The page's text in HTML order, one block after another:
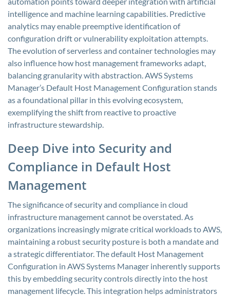
intelligence and machine learning capabilities. Predictive
analytics may enable preemptive identification of
configuration drift or vulnerability exploitation attempts.
The evolution of serverless and container technologies may
also influence how host management frameworks adapt,
balancing granularity with abstraction. AWS Systems
Manager’s Default Host Management Configuration stands
as a foundational pillar in this evolving ecosystem,
exemplifying the shift from reactive to proactive
infrastructure stewardship.
Deep Dive into Security and
Compliance in Default Host
Management
The significance of security and compliance in cloud
infrastructure management cannot be overstated. As
organizations increasingly migrate critical workloads to AWS,
maintaining a robust security posture is both a mandate and
a strategic differentiator. The default Host Management
Configuration in AWS Systems Manager inherently supports
this by embedding security controls directly into the host
management lifecycle. This integration helps administrators